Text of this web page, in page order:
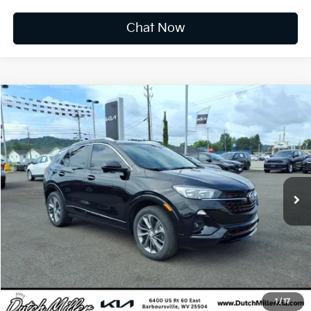
Chat Now
1/17
2022Buick Encore GX Select
Price Drop
VIN:KL4MMDSL4NB127179Stock:K10473A
Available For Sale 36,565 mi Ext. Int.
BUY FINANCE
$18,573
INTERNET PRICE:
Less
Documentation Fee +$575
CUSTOMIZE PAYMENTS
Click To Call
Compare Vehicle